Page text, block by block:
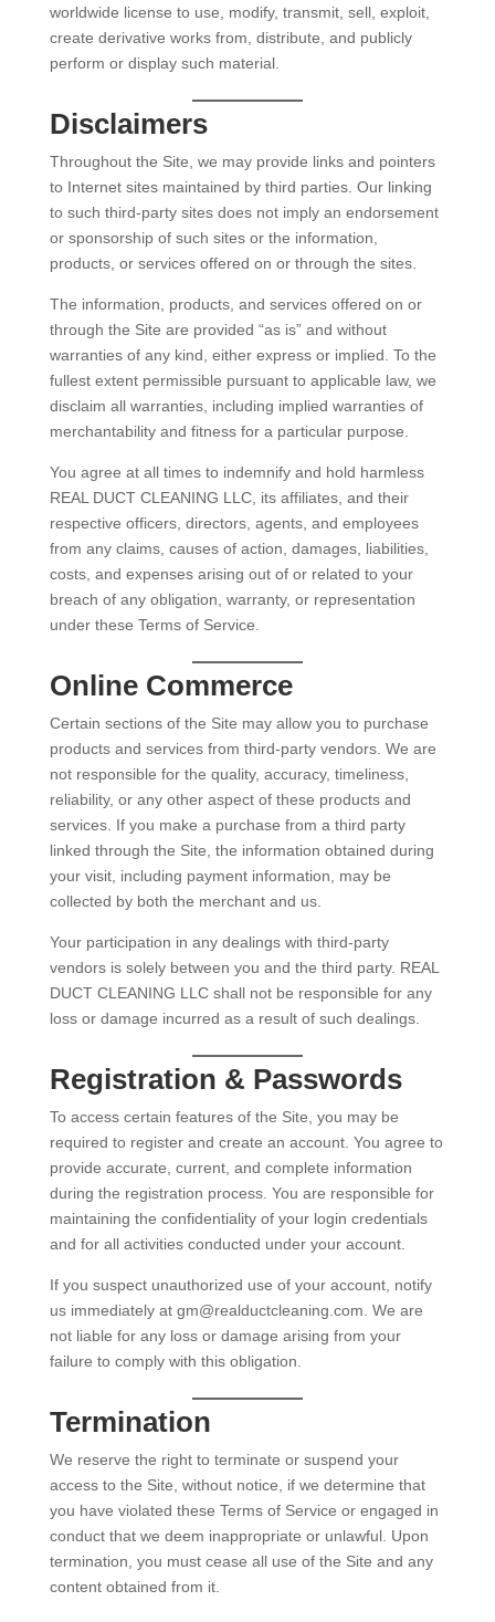
worldwide license to use, modify, transmit, sell, exploit,
create derivative works from, distribute, and publicly
perform or display such material.
Disclaimers
Throughout the Site, we may provide links and pointers
to Internet sites maintained by third parties. Our linking
to such third-party sites does not imply an endorsement
or sponsorship of such sites or the information,
products, or services offered on or through the sites.
The information, products, and services offered on or
through the Site are provided “as is” and without
warranties of any kind, either express or implied. To the
fullest extent permissible pursuant to applicable law, we
disclaim all warranties, including implied warranties of
merchantability and fitness for a particular purpose.
You agree at all times to indemnify and hold harmless
REAL DUCT CLEANING LLC, its affiliates, and their
respective officers, directors, agents, and employees
from any claims, causes of action, damages, liabilities,
costs, and expenses arising out of or related to your
breach of any obligation, warranty, or representation
under these Terms of Service.
Online Commerce
Certain sections of the Site may allow you to purchase
products and services from third-party vendors. We are
not responsible for the quality, accuracy, timeliness,
reliability, or any other aspect of these products and
services. If you make a purchase from a third party
linked through the Site, the information obtained during
your visit, including payment information, may be
collected by both the merchant and us.
Your participation in any dealings with third-party
vendors is solely between you and the third party. REAL
DUCT CLEANING LLC shall not be responsible for any
loss or damage incurred as a result of such dealings.
Registration & Passwords
To access certain features of the Site, you may be
required to register and create an account. You agree to
provide accurate, current, and complete information
during the registration process. You are responsible for
maintaining the confidentiality of your login credentials
and for all activities conducted under your account.
If you suspect unauthorized use of your account, notify
us immediately at gm@realductcleaning.com. We are
not liable for any loss or damage arising from your
failure to comply with this obligation.
Termination
We reserve the right to terminate or suspend your
access to the Site, without notice, if we determine that
you have violated these Terms of Service or engaged in
conduct that we deem inappropriate or unlawful. Upon
termination, you must cease all use of the Site and any
content obtained from it.